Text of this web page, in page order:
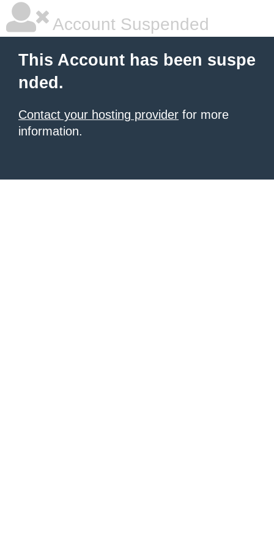
Account Suspended
This Account has been suspe
nded.
Contact your hosting provider for more
information.